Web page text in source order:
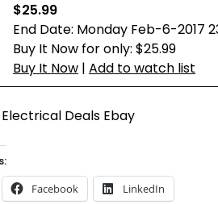
$25.99
End Date: Monday Feb-6-2017
Buy It Now for only: $25.99
Buy It Now | Add to watch list
Deals Ebay
Facebook LinkedIn